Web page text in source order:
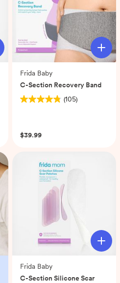
Frida Baby
C-Section Recovery Band
(105)
4.8
5
reviews
$39.99
Frida Baby
C-Section Silicone Scar